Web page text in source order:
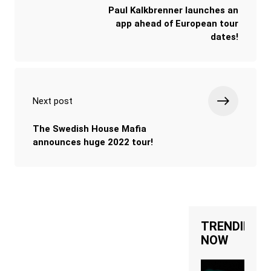
Paul Kalkbrenner launches an
app ahead of European tour
dates!
Next post
The Swedish House Mafia
announces huge 2022 tour!
TRENDING
NOW